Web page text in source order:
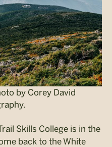
by Corey David
Skills College is in the
back to the White